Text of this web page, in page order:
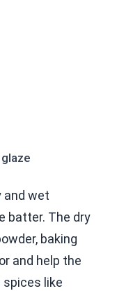
and wet
batter. The dry
baking
and help the
spices like